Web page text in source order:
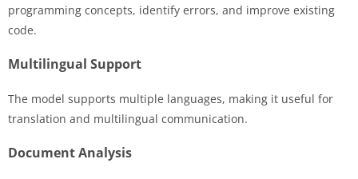
programming concepts, identify errors, and improve existing
code.
Multilingual Support
The model supports multiple languages, making it useful for
translation and multilingual communication.
Document Analysis